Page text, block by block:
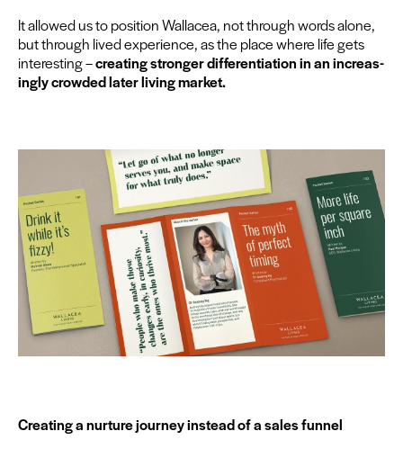
It allowed us to posi­tion Wal­lacea, not through words alone,
but through lived expe­ri­ence, as the place where life gets
inter­est­ing –cre­at­ing stronger dif­fer­en­ti­a­tion in an increas­
ing­ly crowd­ed lat­er liv­ing market.
Cre­at­ing a nur­ture jour­ney instead of a sales funnel